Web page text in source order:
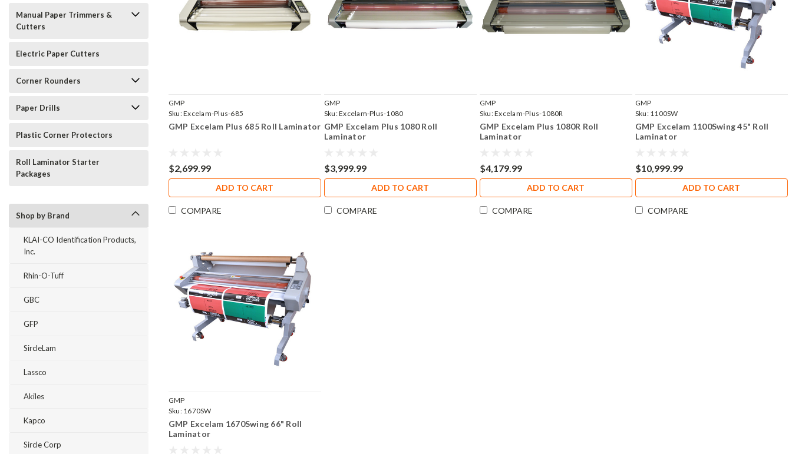
Manual Paper Trimmers &
Cutters
Electric Paper Cutters
Corner Rounders
Paper Drills
Plastic Corner Protectors
Roll Laminator Starter
Packages
Shop by Brand
KLAI-CO Identification Products,
Inc.
Rhin-O-Tuff
GBC
GFP
SircleLam
Lassco
Akiles
Kapco
Sircle Corp
GMP
Sku:Excelam-Plus-685
GMP Excelam Plus 685 Roll Laminator
$2,699.99
ADD TO CART
COMPARE
GMP
Sku:Excelam-Plus-1080
GMP Excelam Plus 1080 Roll
Laminator
$3,999.99
ADD TO CART
COMPARE
GMP
Sku:Excelam-Plus-1080R
GMP Excelam Plus 1080R Roll
Laminator
$4,179.99
ADD TO CART
COMPARE
GMP
Sku: 1100SW
GMP Excelam 1100Swing 45" Roll
Laminator
$10,999.99
ADD TO CART
COMPARE
GMP
Sku: 1670SW
GMP Excelam 1670Swing 66" Roll
Laminator